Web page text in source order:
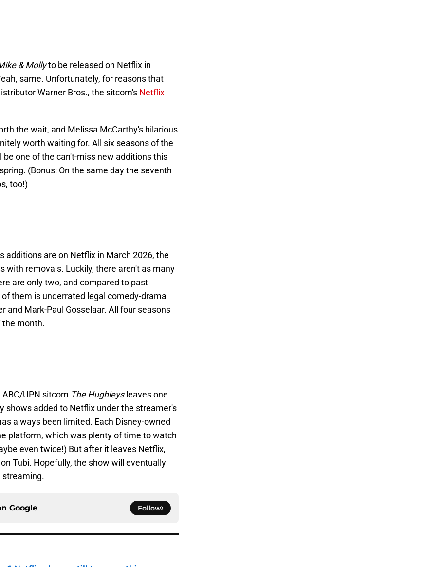
& Mollyto be released on Netflix in
same. Unfortunately, for reasons that
Warner Bros., the sitcom's Netflix
the wait, and Melissa McCarthy's hilarious
worth waiting for. All six seasons of the
one of the can't-miss new additions this
(Bonus: On the same day the seventh
too!)
additions are on Netflix in March 2026, the
with removals. Luckily, there aren't as many
are only two, and compared to past
them is underrated legal comedy-drama
and Mark-Paul Gosselaar. All four seasons
the month.
ABC/UPN sitcom The Hughleysleaves one
shows added to Netflix under the streamer's
always been limited. Each Disney-owned
platform, which was plenty of time to watch
even twice!) But after it leaves Netflix,
Tubi. Hopefully, the show will eventually
streaming.
Google Follow